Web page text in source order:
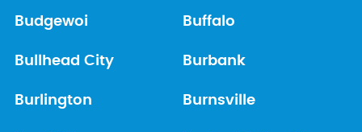
Budgewoi Buffalo
Bullhead City Burbank
Burlington Burnsville